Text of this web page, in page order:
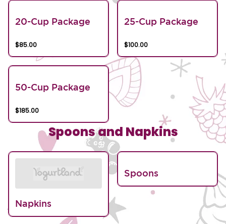
20-Cup Package
$85.00
25-Cup Package
$100.00
50-Cup Package
$185.00
Spoons and Napkins
Napkins
Spoons